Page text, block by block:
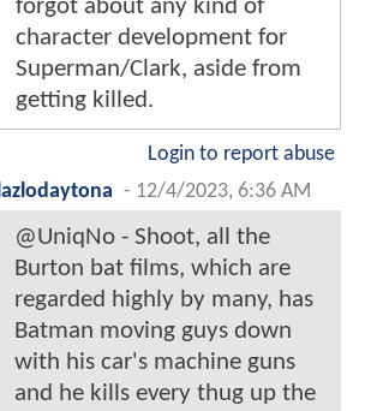
forgot about any kind of
character development for
Superman/Clark, aside from
getting killed.
Login to report abuse
lazlodaytona - 12/4/2023, 6:36 AM
@UniqNo - Shoot, all the
Burton bat films, which are
regarded highly by many, has
Batman moving guys down
with his car's machine guns
and he kills every thug up the